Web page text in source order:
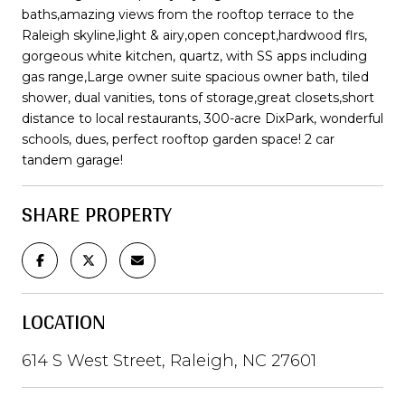
baths,amazing views from the rooftop terrace to the
Raleigh skyline,light & airy,open concept,hardwood flrs,
gorgeous white kitchen, quartz, with SS apps including
gas range,Large owner suite spacious owner bath, tiled
shower, dual vanities, tons of storage,great closets,short
distance to local restaurants, 300-acre DixPark, wonderful
schools, dues, perfect rooftop garden space! 2 car
tandem garage!
SHARE PROPERTY
LOCATION
614 S West Street, Raleigh, NC 27601